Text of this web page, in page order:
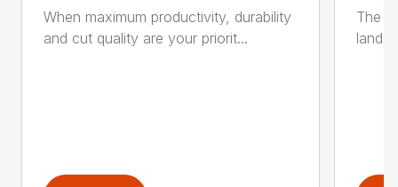
When maximum productivity, durability
and cut quality are your priorit...
The